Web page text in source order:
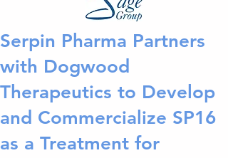
Serpin Pharma Partners
with Dogwood
Therapeutics to Develop
and Commercialize SP16
as a Treatment for